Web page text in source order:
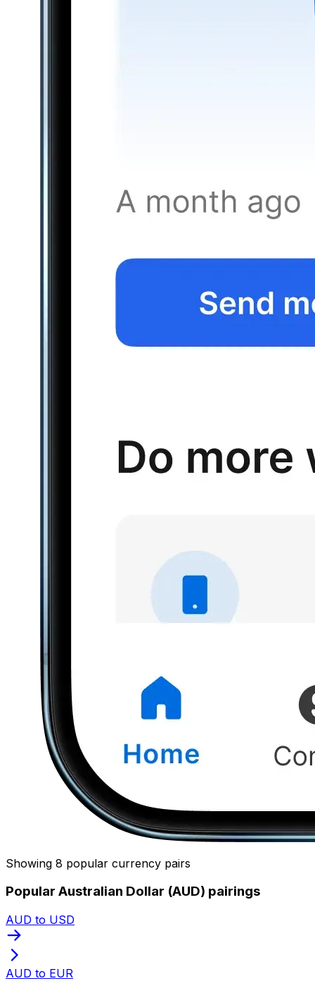
Showing 8 popular currency pairs
Popular Australian Dollar (AUD) pairings
AUD to USD
AUD to EUR